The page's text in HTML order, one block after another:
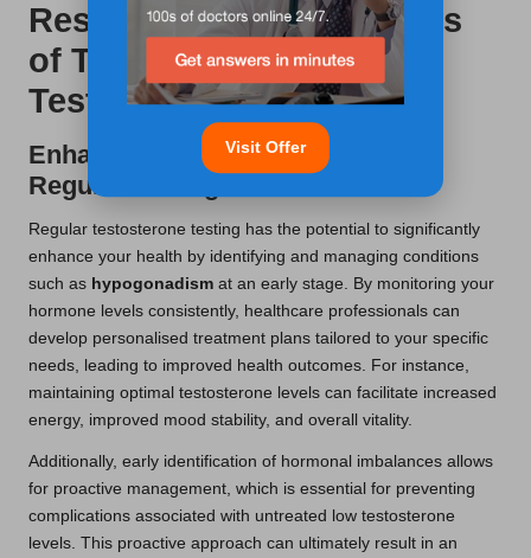
Research-Backed Benefits
of Testosterone Blood
Testing in Newport
Enhancing Your Health Through
Regular Testing
Regular testosterone testing has the potential to significantly
enhance your health by identifying and managing conditions
such as hypogonadism at an early stage. By monitoring your
hormone levels consistently, healthcare professionals can
develop personalised treatment plans tailored to your specific
needs, leading to improved health outcomes. For instance,
maintaining optimal testosterone levels can facilitate increased
energy, improved mood stability, and overall vitality.
Additionally, early identification of hormonal imbalances allows
for proactive management, which is essential for preventing
complications associated with untreated low testosterone
levels. This proactive approach can ultimately result in an
Visit Offer